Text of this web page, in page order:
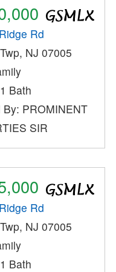
Rd
NJ 07005
Bath
By: PROMINENT
SIR
Rd
NJ 07005
Bath